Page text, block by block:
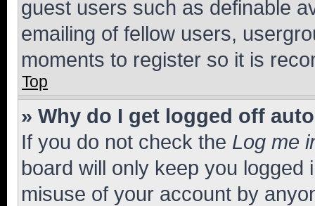
guest users such as definable
emailing of fellow users,
moments to register so it is
Top
» Why do I get logged off
If you do not check the Log me
board will only keep you
misuse of your account by